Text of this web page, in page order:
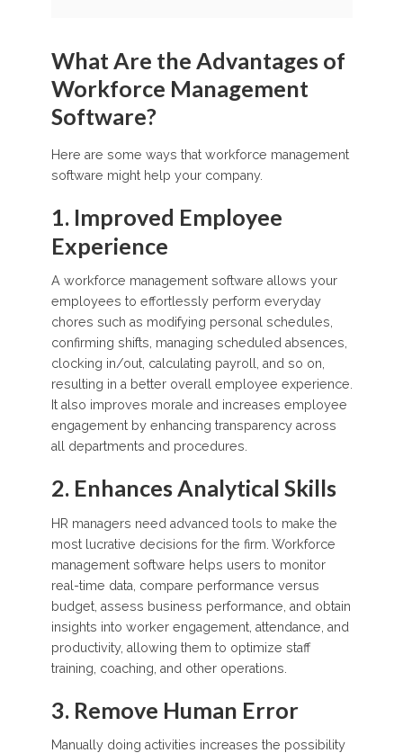
What Are the Advantages of
Workforce Management
Software?
Here are some ways that workforce management
software might help your company.
1. Improved Employee
Experience
A workforce management software allows your
employees to effortlessly perform everyday
chores such as modifying personal schedules,
confirming shifts, managing scheduled absences,
clocking in/out, calculating payroll, and so on,
resulting in a better overall employee experience.
It also improves morale and increases employee
engagement by enhancing transparency across
all departments and procedures.
2. Enhances Analytical Skills
HR managers need advanced tools to make the
most lucrative decisions for the firm. Workforce
management software helps users to monitor
real-time data, compare performance versus
budget, assess business performance, and obtain
insights into worker engagement, attendance, and
productivity, allowing them to optimize staff
training, coaching, and other operations.
3. Remove Human Error
Manually doing activities increases the possibility